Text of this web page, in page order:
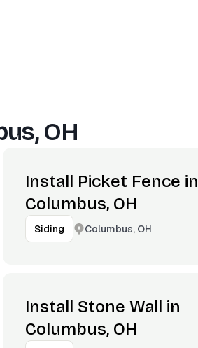
OH
Install Picket Fence in
Columbus, OH
Siding Columbus, OH
Install Stone Wall in
Columbus, OH